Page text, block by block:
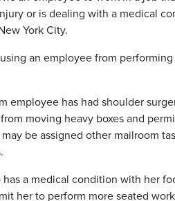
or is dealing with a medical
York City.
an employee from
employee has had shoulder
moving heavy boxes and
be assigned other mailroom
a medical condition with her
her to perform more seated